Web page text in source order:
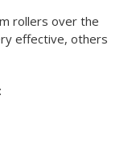
rollers over the
effective, others